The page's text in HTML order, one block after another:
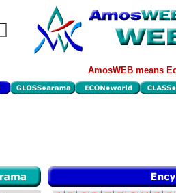
AmosWEB means